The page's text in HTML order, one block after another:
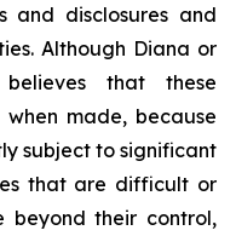
and disclosures and
Although Diana or
that these
when made, because
subject to significant
that are difficult or
beyond their control,